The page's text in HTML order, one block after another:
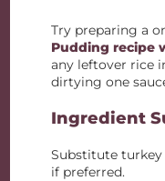
Try preparing a
Pudding recipe
any leftover rice
dirtying one
Ingredient
Substitute turkey
if preferred.